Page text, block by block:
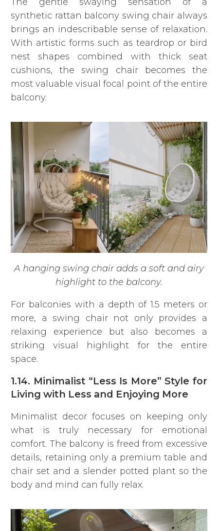
synthetic rattan balcony swing chair always
brings an indescribable sense of relaxation.
With artistic forms such as teardrop or bird
nest shapes combined with thick seat
cushions, the swing chairbecomes the
most valuable visual focal point of the entire
balcony.
A hanging swing chair adds a soft and airy
highlight to the balcony.
For balconies with a depth of 1.5 meters or
more, a swing chair not only provides a
relaxing experience but also becomes a
striking visual highlight for the entire
space.
1.14. Minimalist “Less Is More” Style for
Living with Less and Enjoying More
Minimalist decor focuses on keeping only
what is truly necessary for emotional
comfort. The balcony is freed from excessive
details, retaining only a premium table and
chair set and a slender potted plant so the
body and mind can fully relax.